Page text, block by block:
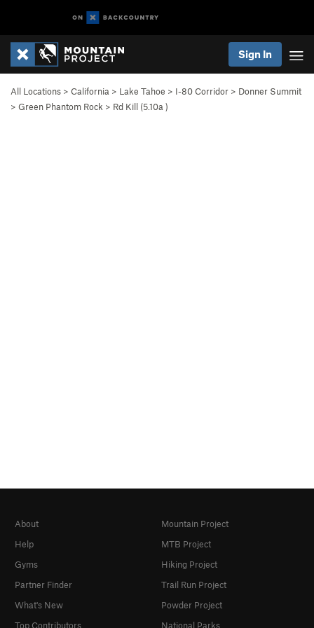
Sign In
All Locations > California > Lake Tahoe > I-80 Corridor > Donner Summit
> Green Phantom Rock > Rd Kill (5.10a )
About
Help
Gyms
Partner Finder
What's New
Top Contributors
Mountain Project
MTB Project
Hiking Project
Trail Run Project
Powder Project
National Parks